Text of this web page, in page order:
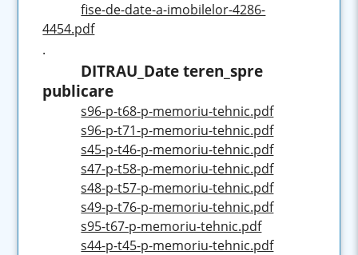
fise-de-date-a-imobilelor-4286-
4454.pdf
.
DITRAU_Date teren_spre
publicare
s96-p-t68-p-memoriu-tehnic.pdf
s96-p-t71-p-memoriu-tehnic.pdf
s45-p-t46-p-memoriu-tehnic.pdf
s47-p-t58-p-memoriu-tehnic.pdf
s48-p-t57-p-memoriu-tehnic.pdf
s49-p-t76-p-memoriu-tehnic.pdf
s95-t67-p-memoriu-tehnic.pdf
s44-p-t45-p-memoriu-tehnic.pdf